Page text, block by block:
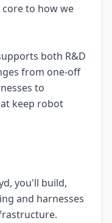
core to how we
both R&D
from one-off
to
keep robot
you'll build,
and harnesses